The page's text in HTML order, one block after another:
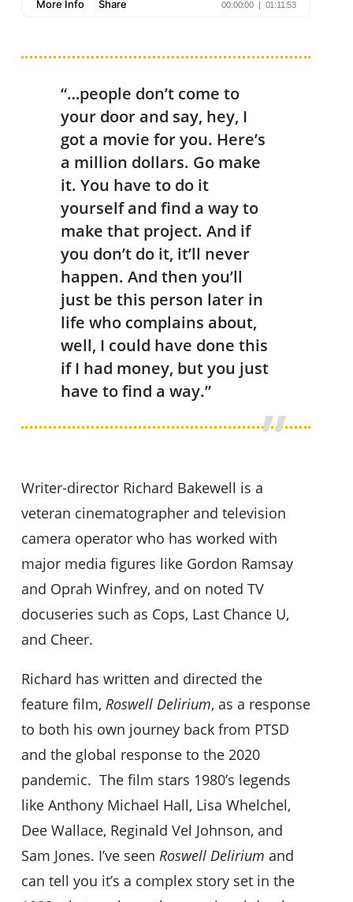
“…people don’t come to
your door and say, hey, I
got a movie for you. Here’s
a million dollars. Go make
it. You have to do it
yourself and find a way to
make that project. And if
you don’t do it, it’ll never
happen. And then you’ll
just be this person later in
life who complains about,
well, I could have done this
if I had money, but you just
have to find a way.”
Writer-director Richard Bakewell is a
veteran cinematographer and television
camera operator who has worked with
major media figures like Gordon Ramsay
and Oprah Winfrey, and on noted TV
docuseries such as Cops, Last Chance U,
and Cheer.
Richard has written and directed the
feature film, Roswell Delirium, as a response
to both his own journey back from PTSD
and the global response to the 2020
pandemic. The film stars 1980’s legends
like Anthony Michael Hall, Lisa Whelchel,
Dee Wallace, Reginald Vel Johnson, and
Sam Jones. I’ve seen Roswell Delirium and
can tell you it’s a complex story set in the